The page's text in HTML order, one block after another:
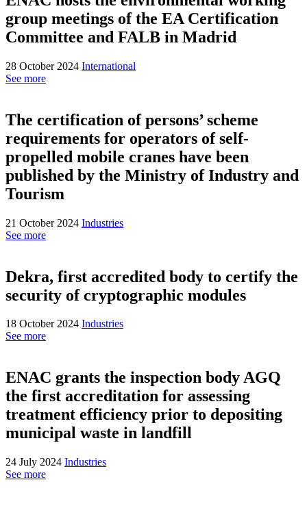
group meetings of the EA Certification
Committee and FALB in Madrid
28 October 2024 International
See more
The certification of persons’ scheme
requirements for operators of self-
propelled mobile cranes have been
published by the Ministry of Industry and
Tourism
21 October 2024 Industries
See more
Dekra, first accredited body to certify the
security of cryptographic modules
18 October 2024 Industries
See more
ENAC grants the inspection body AGQ
the first accreditation for assessing
treatment efficiency prior to depositing
municipal waste in landfill
24 July 2024 Industries
See more